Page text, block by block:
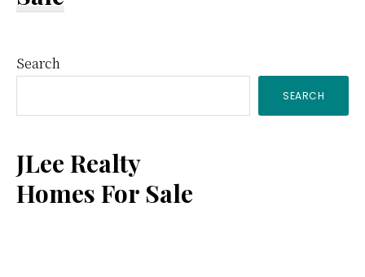
Primary
Sidebar
Search
SEARCH
JLee Realty
Homes For Sale